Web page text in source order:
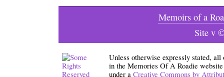
Memoirs of a
Site v
Unless otherwise expressly stated,
in the Memories Of A Roadie
under a Creative Commons by